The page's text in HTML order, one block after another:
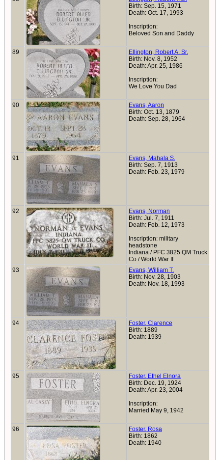
Birth: Sep. 15, 1971
Death: Oct. 17, 1993
Inscription:
Beloved Son and Daddy
89
Ellington, Robert A. Sr.
Birth: Nov. 8, 1952
Death: Apr. 25, 1986
Inscription:
We Love You Dad
90
Evans, Aaron
Birth: Oct. 13, 1879
Death: Sep. 28, 1964
91
Evans, Mahala S.
Birth: Sep. 7, 1913
Death: Feb. 23, 1979
92
Evans, Norman
Birth: Jul. 7, 1911
Death: Feb. 12, 1973
Inscription: military
headstone
Indiana / PFC 3825 QM Truck
Co / World War II
93
Evans, William T.
Birth: Nov. 28, 1903
Death: Nov. 18, 1993
94
Foster, Clarence
Birth: 1889
Death: 1939
95
Foster, Ethel Elnora
Birth: Dec. 19, 1924
Death: Apr. 23, 2004
Inscription:
Married May 9, 1942
96
Foster, Rosa
Birth: 1862
Death: 1940